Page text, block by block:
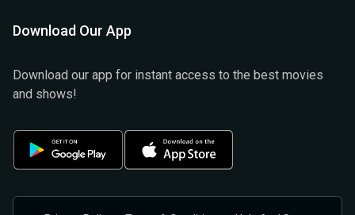
Download Our App
Download our app for instant access to the best movies
and shows!